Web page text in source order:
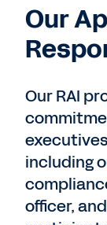
Our
Our RAI
including
officer,